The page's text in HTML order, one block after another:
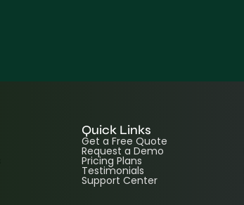
Quick Links
Get a Free Quote
Request a Demo
Pricing Plans
Testimonials
Support Center